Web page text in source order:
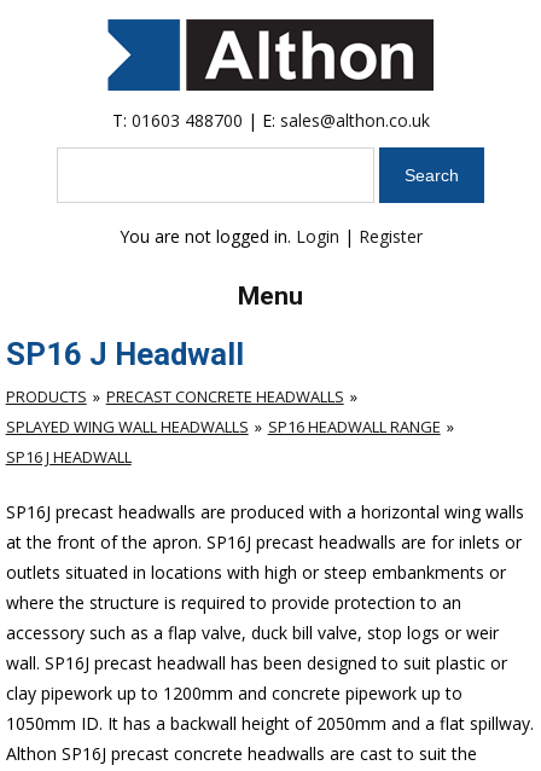
T: 01603 488700 | E: sales@althon.co.uk
You are not logged in. Login | Register
Menu
SP16 J Headwall
PRODUCTS
PRECAST CONCRETE HEADWALLS
SPLAYED WING WALL HEADWALLS
SP16 HEADWALL RANGE
SP16 J HEADWALL
SP16J precast headwalls are produced with a horizontal wing walls
at the front of the apron. SP16J precast headwalls are for inlets or
outlets situated in locations with high or steep embankments or
where the structure is required to provide protection to an
accessory such as a flap valve, duck bill valve, stop logs or weir
wall. SP16J precast headwall has been designed to suit plastic or
clay pipework up to 1200mm and concrete pipework up to
1050mm ID. It has a backwall height of 2050mm and a flat spillway.
Althon SP16J precast concrete headwalls are cast to suit the